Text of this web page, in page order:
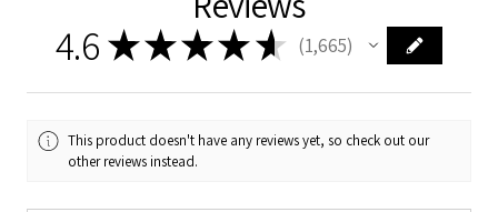
4.6 ★★★★ ★ 1,665
1665
This product doesn't have any reviews yet, so check out our
other reviews instead.